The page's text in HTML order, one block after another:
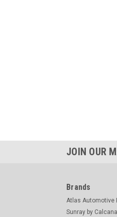
JOIN OUR
Brands
Atlas Automotive
Sunray by Calcana